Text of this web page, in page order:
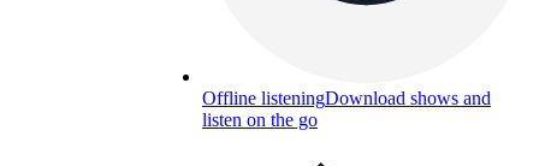
Offline listeningDownload shows and
listen on the go